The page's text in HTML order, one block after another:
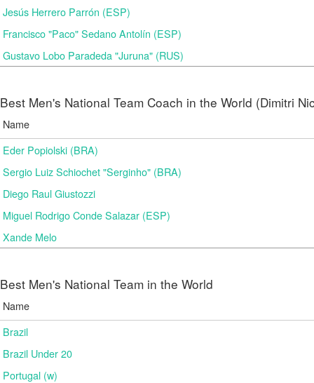
Jesús Herrero Parrón (ESP)
Francisco "Paco" Sedano Antolín (ESP)
Gustavo Lobo Paradeda "Juruna" (RUS)
Best Men's National Team Coach in the World (Dimitri
Name
Eder Popiolski (BRA)
Sergio Luiz Schiochet "Serginho" (BRA)
Diego Raul Giustozzi
Miguel Rodrigo Conde Salazar (ESP)
Xande Melo
Best Men's National Team in the World
Name
Brazil
Brazil Under 20
Portugal (w)